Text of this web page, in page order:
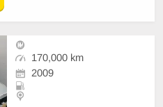
170,000 km
2009